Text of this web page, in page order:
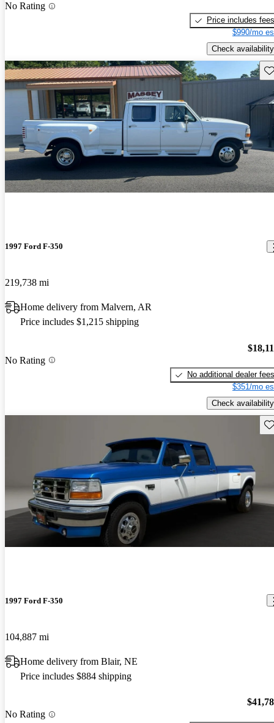
No Rating
Price includes fees
$990/mo
Check availability
1997 Ford F-350
219,738 mi
Home delivery from Malvern, AR
Price includes $1,215 shipping
No Rating
No additional dealer fees
$351/mo
Check availability
1997 Ford F-350
104,887 mi
Home delivery from Blair, NE
Price includes $884 shipping
No Rating